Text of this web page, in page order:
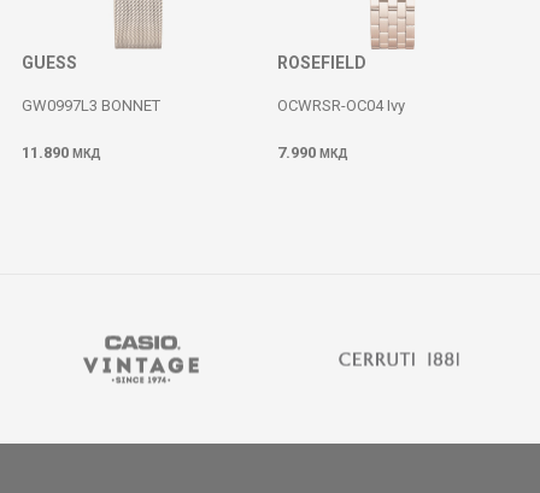
GUESS
GW0997L3 BONNET
11.890 МКД
ROSEFIELD
OCWRSR-OC04 Ivy
7.990 МКД